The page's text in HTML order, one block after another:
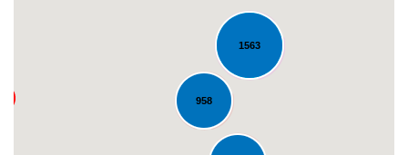
1563
958
Loading...